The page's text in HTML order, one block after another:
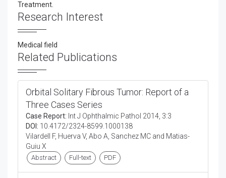
Treatment.
Research Interest
Medical field
Related Publications
Orbital Solitary Fibrous Tumor: Report of a
Three Cases Series
Case Report: Int J Ophthalmic Pathol 2014, 3:3
DOI: 10.4172/2324-8599.1000138
Vilardell F, Huerva V, Abo A, Sanchez MC and Matias-
Guiu X
Abstract Full-text PDF